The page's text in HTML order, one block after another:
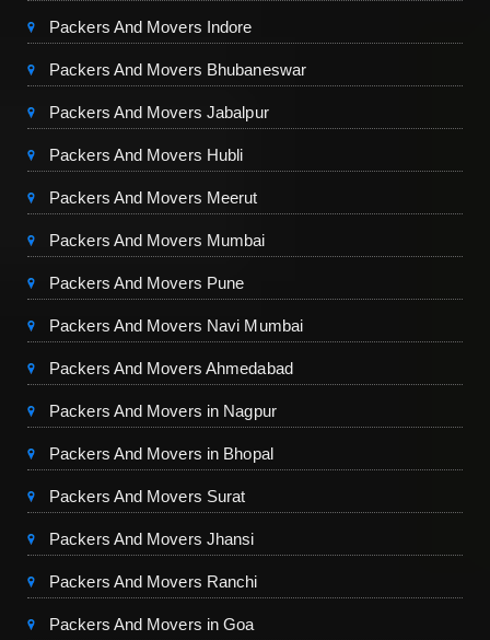
Packers And Movers Indore
Packers And Movers Bhubaneswar
Packers And Movers Jabalpur
Packers And Movers Hubli
Packers And Movers Meerut
Packers And Movers Mumbai
Packers And Movers Pune
Packers And Movers Navi Mumbai
Packers And Movers Ahmedabad
Packers And Movers in Nagpur
Packers And Movers in Bhopal
Packers And Movers Surat
Packers And Movers Jhansi
Packers And Movers Ranchi
Packers And Movers in Goa